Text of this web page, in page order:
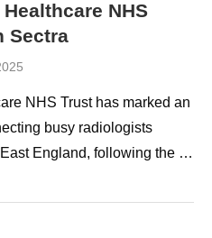
NHS
Sectra
NHS Trust has marked an
busy radiologists
England, following the …